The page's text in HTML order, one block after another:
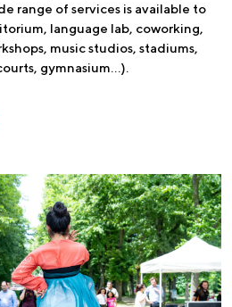
range of services is available to
language lab, coworking,
music studios, stadiums,
gymnasium…).